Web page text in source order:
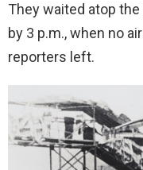
They waited atop
by 3 p.m., when no
reporters left.